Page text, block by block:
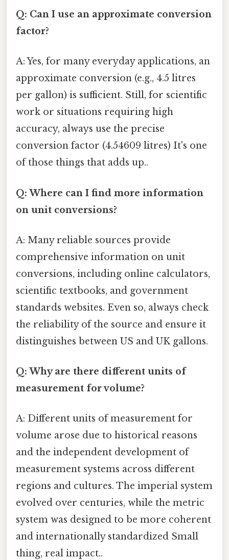
Q: Can I use an approximate conversion
factor?
A: Yes, for many everyday applications, an
approximate conversion (e.g., 4.5 litres
per gallon) is sufficient. Still, for scientific
work or situations requiring high
accuracy, always use the precise
conversion factor (4.54609 litres) It's one
of those things that adds up..
Q: Where can I find more information
on unit conversions?
A: Many reliable sources provide
comprehensive information on unit
conversions, including online calculators,
scientific textbooks, and government
standards websites. Even so, always check
the reliability of the source and ensure it
distinguishes between US and UK gallons.
Q: Why are there different units of
measurement for volume?
A: Different units of measurement for
volume arose due to historical reasons
and the independent development of
measurement systems across different
regions and cultures. The imperial system
evolved over centuries, while the metric
system was designed to be more coherent
and internationally standardized Small
thing, real impact..